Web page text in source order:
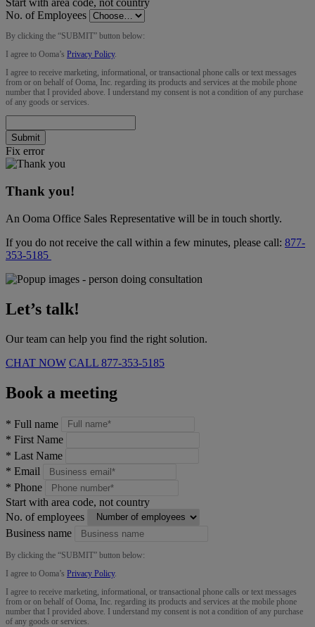
Start with area code, not country
No. of Employees
By clicking the “SUBMIT” button below:
I agree to Ooma’s Privacy Policy.
I agree to receive marketing, informational, or transactional phone calls or text messages
from or on behalf of Ooma, Inc. regarding its products and services at the mobile phone
number that I provided above. I understand my consent is not a condition of any purchase
of any goods or services.
Submit
Fix error
Thank you!
An Ooma Office Sales Representative will be in touch shortly.
If you do not receive the call within a few minutes, please call: 877-
353-5185
Let’s talk!
Our team can help you find the right solution.
CHAT NOW CALL 877-353-5185
Book a meeting
* Full name
* First Name
* Last Name
* Email
* Phone
Start with area code, not country
No. of employees
Business name
By clicking the “SUBMIT” button below:
I agree to Ooma’s Privacy Policy.
I agree to receive marketing, informational, or transactional phone calls or text messages
from or on behalf of Ooma, Inc. regarding its products and services at the mobile phone
number that I provided above. I understand my consent is not a condition of any purchase
of any goods or services.